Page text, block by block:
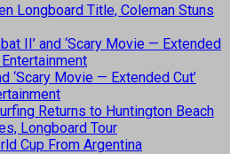
Longboard Title, Coleman Stuns
II’ and ‘Scary Movie — Extended
‘Scary Movie — Extended Cut’
Returns to Huntington Beach
Longboard Tour
Cup From Argentina